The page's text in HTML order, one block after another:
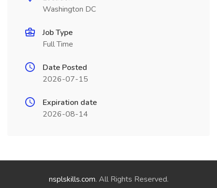
Washington DC
Job Type
Full Time
Date Posted
2026-07-15
Expiration date
2026-08-14
nsplskills.com. All Rights Reserved.